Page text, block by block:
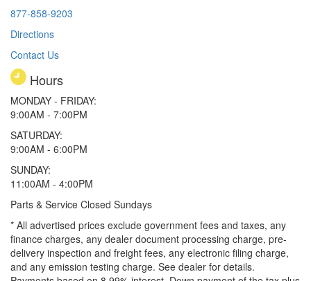
877-858-9203
Directions
Contact Us
Hours
MONDAY - FRIDAY:
9:00AM - 7:00PM
SATURDAY:
9:00AM - 6:00PM
SUNDAY:
11:00AM - 4:00PM
Parts & Service Closed Sundays
* All advertised prices exclude government fees and taxes, any
finance charges, any dealer document processing charge, pre-
delivery inspection and freight fees, any electronic filing charge,
and any emission testing charge. See dealer for details.